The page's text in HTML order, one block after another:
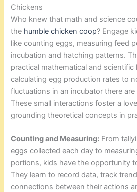
Chickens
Who knew that math and science
the humble chicken coop? Engage
like counting eggs, measuring feed
incubation and hatching patterns.
practical mathematical and scientific
calculating egg production rates to
fluctuations in an incubator there
These small interactions foster a
grounding theoretical concepts in
Counting and Measuring: From
eggs collected each day to
portions, kids have the opportunity
They learn to record data, track
connections between their actions